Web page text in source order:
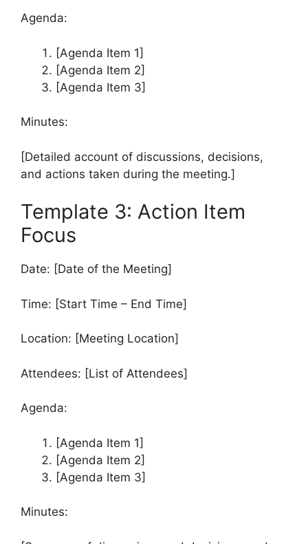
Agenda:
[Agenda Item 1]
[Agenda Item 2]
[Agenda Item 3]
Minutes:
[Detailed account of discussions, decisions,
and actions taken during the meeting.]
Template 3: Action Item
Focus
Date: [Date of the Meeting]
Time: [Start Time – End Time]
Location: [Meeting Location]
Attendees: [List of Attendees]
Agenda:
[Agenda Item 1]
[Agenda Item 2]
[Agenda Item 3]
Minutes: